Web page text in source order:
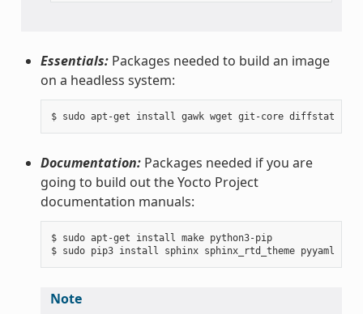
Essentials:Packages needed to build an image
on a headless system:
Documentation:Packages needed if you are
going to build out the Yocto Project
documentation manuals:
$ sudo apt-get install make python3-pip
Note